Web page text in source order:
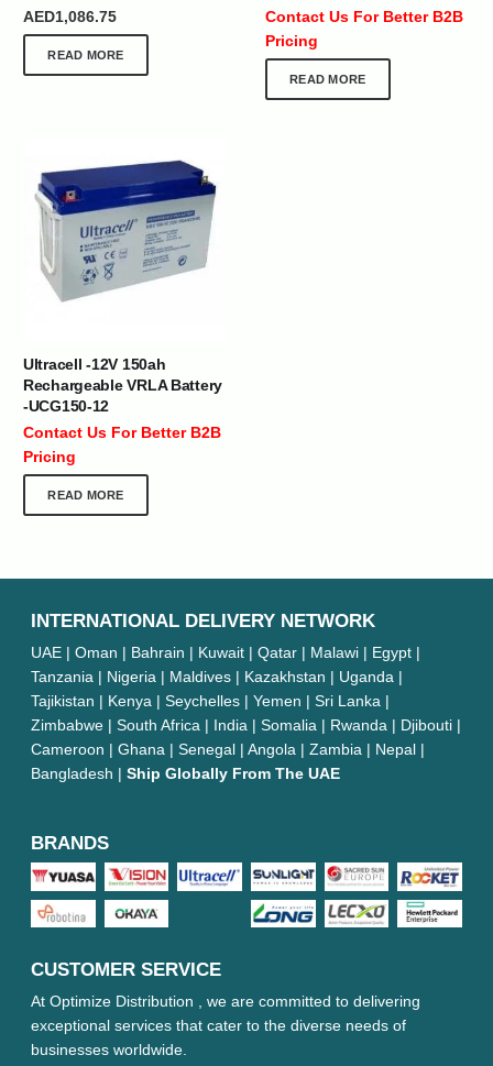
AED1,086.75
READ MORE
Contact Us For Better B2B
Pricing
READ MORE
Ultracell -12V 150ah
Rechargeable VRLA Battery
-UCG150-12
Contact Us For Better B2B
Pricing
READ MORE
INTERNATIONAL DELIVERY NETWORK
UAE | Oman | Bahrain | Kuwait | Qatar | Malawi | Egypt |
Tanzania | Nigeria | Maldives | Kazakhstan | Uganda |
Tajikistan | Kenya | Seychelles | Yemen | Sri Lanka |
Zimbabwe | South Africa | India | Somalia | Rwanda | Djibouti |
Cameroon | Ghana | Senegal | Angola | Zambia | Nepal |
Bangladesh | Ship Globally From The UAE
BRANDS
CUSTOMER SERVICE
At Optimize Distribution , we are committed to delivering
exceptional services that cater to the diverse needs of
businesses worldwide.